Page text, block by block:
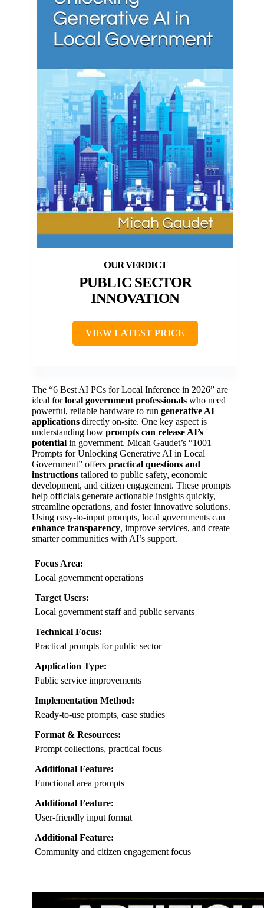
PUBLIC SECTOR
INNOVATION
VIEW LATEST PRICE
The “6 Best AI PCs for Local Inference in 2026” are
ideal forlocal government professionals who need
powerful, reliable hardware to run generative AI
applications directly on-site. One key aspect is
understanding how prompts can release AI’s
potential in government. Micah Gaudet’s “1001
Prompts for Unlocking Generative AI in Local
Government” offers practical questions and
instructions tailored to public safety, economic
development, and citizen engagement. These prompts
help officials generate actionable insights quickly,
streamline operations, and foster innovative solutions.
Using easy-to-input prompts, local governments can
enhance transparency, improve services, and create
smarter communities with AI’s support.
Focus Area:
Local government operations
Target Users:
Local government staff and public servants
Technical Focus:
Practical prompts for public sector
Application Type:
Public service improvements
Implementation Method:
Ready-to-use prompts, case studies
Format & Resources:
Prompt collections, practical focus
Additional Feature:
Functional area prompts
Additional Feature:
User-friendly input format
Additional Feature:
Community and citizen engagement focus